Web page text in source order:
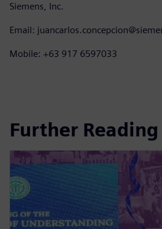
Siemens, Inc.
Email:
Mobile: +63 917 6597033
Further Reading